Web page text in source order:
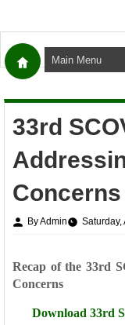
33rd
Concerns
By Admin Saturday,
Recap of the 33rd
Concerns
Download 33rd